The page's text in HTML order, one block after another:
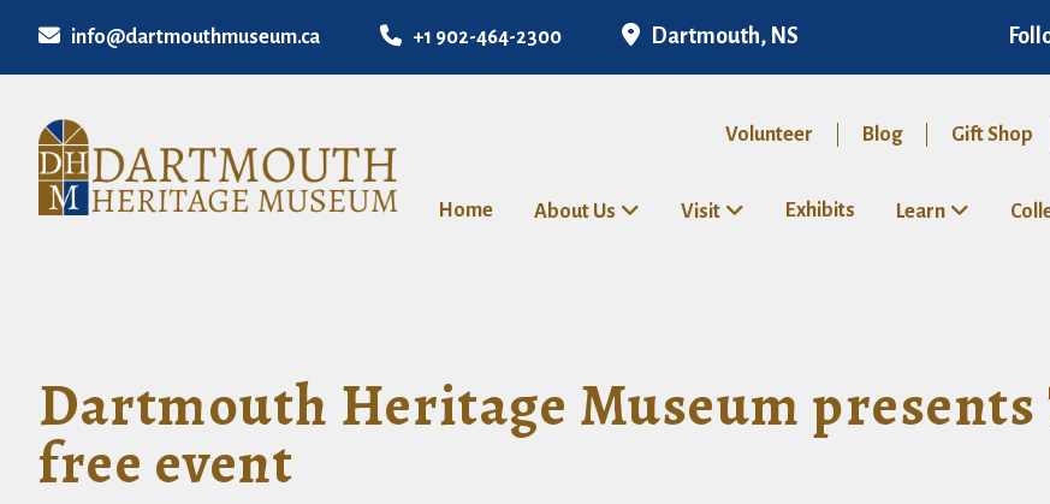
info@dartmouthmuseum.ca +1 902-464-2300 Dartmouth, NS
Volunteer Blog Gift Shop
Home About Us Visit Exhibits Learn
Dartmouth Heritage Museum presents
free event